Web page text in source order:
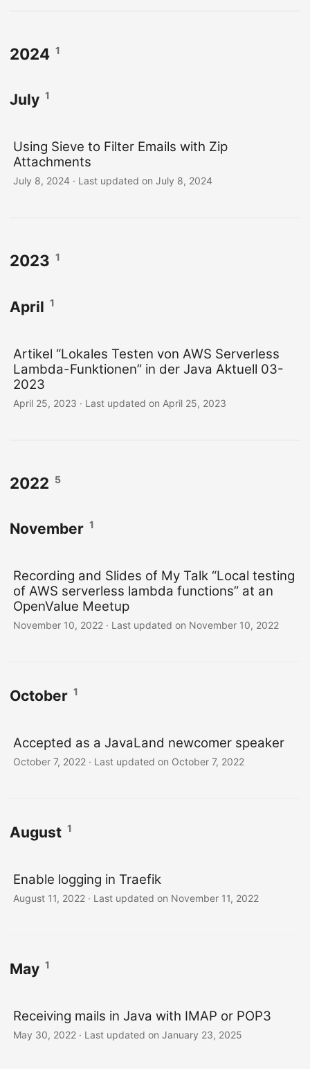
2024 1
July 1
Using Sieve to Filter Emails with Zip
Attachments
July 8, 2024 · Last updated on July 8, 2024
2023 1
April 1
Artikel “Lokales Testen von AWS Serverless
Lambda-Funktionen” in der Java Aktuell 03-
2023
April 25, 2023 · Last updated on April 25, 2023
2022 5
November 1
Recording and Slides of My Talk “Local testing
of AWS serverless lambda functions” at an
OpenValue Meetup
November 10, 2022 · Last updated on November 10, 2022
October 1
Accepted as a JavaLand newcomer speaker
October 7, 2022 · Last updated on October 7, 2022
August 1
Enable logging in Traefik
August 11, 2022 · Last updated on November 11, 2022
May 1
Receiving mails in Java with IMAP or POP3
May 30, 2022 · Last updated on January 23, 2025